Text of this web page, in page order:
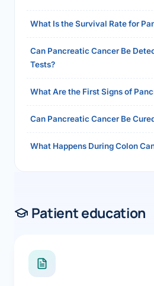
What Is the Survival Rate for
Can Pancreatic Cancer Be
Tests?
What Are the First Signs of
Can Pancreatic Cancer Be
What Happens During Colon
Patient education